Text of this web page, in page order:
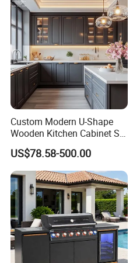
Custom Modern U-Shape
Wooden Kitchen Cabinet Set
Solid Wood Furniture
Manufacturer Custom
Cupboard Wholesale
Modular Kitchen Designs
Cabinet
US$78.58-500.00